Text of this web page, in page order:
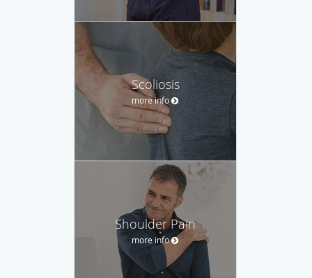
Scoliosis
more info
Shoulder Pain
more info